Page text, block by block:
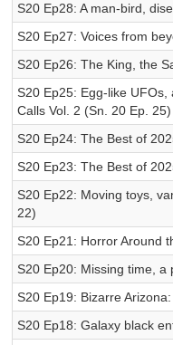
S20 Ep28: A man-bird,
S20 Ep27: Voices from
S20 Ep26: The King, the
S20 Ep25: Egg-like
Calls Vol. 2 (Sn. 20 Ep. 25)
S20 Ep24: The Best of
S20 Ep23: The Best of
S20 Ep22: Moving toys,
22)
S20 Ep21: Horror Around
S20 Ep20: Missing time, a
S20 Ep19: Bizarre
S20 Ep18: Galaxy black